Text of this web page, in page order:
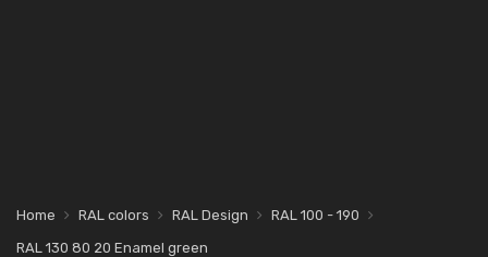
Home RAL colors RAL Design
RAL 100 - 190
RAL 130 80 20 Enamel green